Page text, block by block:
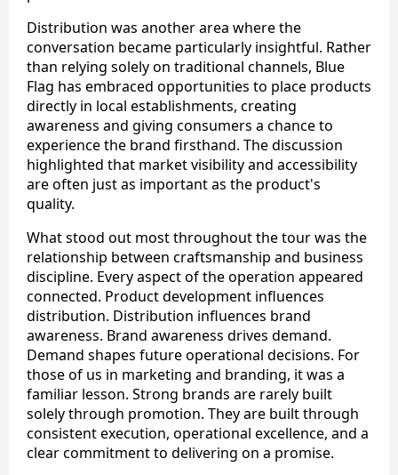
Distribution was another area where the
conversation became particularly insightful. Rather
than relying solely on traditional channels, Blue
Flag has embraced opportunities to place products
directly in local establishments, creating
awareness and giving consumers a chance to
experience the brand firsthand. The discussion
highlighted that market visibility and accessibility
are often just as important as the product's
quality.
What stood out most throughout the tour was the
relationship between craftsmanship and business
discipline. Every aspect of the operation appeared
connected. Product development influences
distribution. Distribution influences brand
awareness. Brand awareness drives demand.
Demand shapes future operational decisions. For
those of us in marketing and branding, it was a
familiar lesson. Strong brands are rarely built
solely through promotion. They are built through
consistent execution, operational excellence, and a
clear commitment to delivering on a promise.